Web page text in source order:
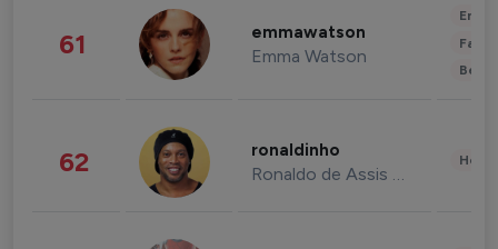
61 emmawatson
Emma Watson
62 ronaldinho
Ronaldo de Assis Moreira